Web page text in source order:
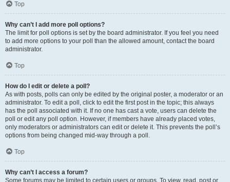
Top
Why can’t I add more poll options?
The limit for poll options is set by the board administrator. If you feel you need
to add more options to your poll than the allowed amount, contact the board
administrator.
Top
How do I edit or delete a poll?
As with posts, polls can only be edited by the original poster, a moderator or an
administrator. To edit a poll, click to edit the first post in the topic; this always
has the poll associated with it. If no one has cast a vote, users can delete the
poll or edit any poll option. However, if members have already placed votes,
only moderators or administrators can edit or delete it. This prevents the poll’s
options from being changed mid-way through a poll.
Top
Why can’t I access a forum?
Some forums may be limited to certain users or groups. To view, read, post or